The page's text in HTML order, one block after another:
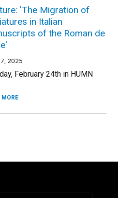
'The Migration of
in Italian
of the Roman de
2025
February 24th in HUMN
MORE